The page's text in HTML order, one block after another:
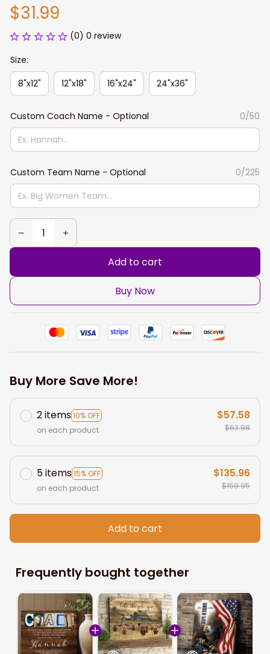
$31.99
(0) 0 review
Size:
8"x12"
12"x18" 16"x24" 24"x36"
Custom Coach Name - Optional 0/50
Custom Team Name - Optional 0/225
Add to cart
Buy Now
Buy More Save More!
2 items10% OFF
on each product
$57.58
$63.98
5 items15% OFF
on each product
$135.96
$159.95
Add to cart
Frequently bought together